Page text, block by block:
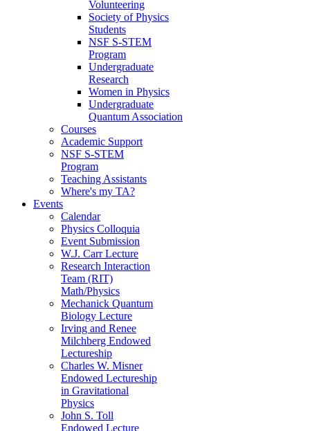
Volunteering
Society of Physics
Students
NSF S-STEM
Program
Undergraduate
Research
Women in Physics
Undergraduate
Quantum Association
Courses
Academic Support
NSF S-STEM
Program
Teaching Assistants
Where's my TA?
Events
Calendar
Physics Colloquia
Event Submission
W.J. Carr Lecture
Research Interaction
Team (RIT)
Math/Physics
Mechanick Quantum
Biology Lecture
Irving and Renee
Milchberg Endowed
Lectureship
Charles W. Misner
Endowed Lectureship
in Gravitational
Physics
John S. Toll
Endowed Lecture